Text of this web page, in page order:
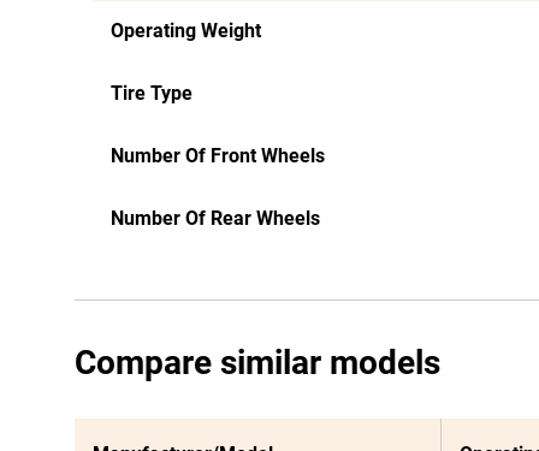
Operating Weight
Tire Type
Number Of Front Wheels
Number Of Rear Wheels
Compare similar models